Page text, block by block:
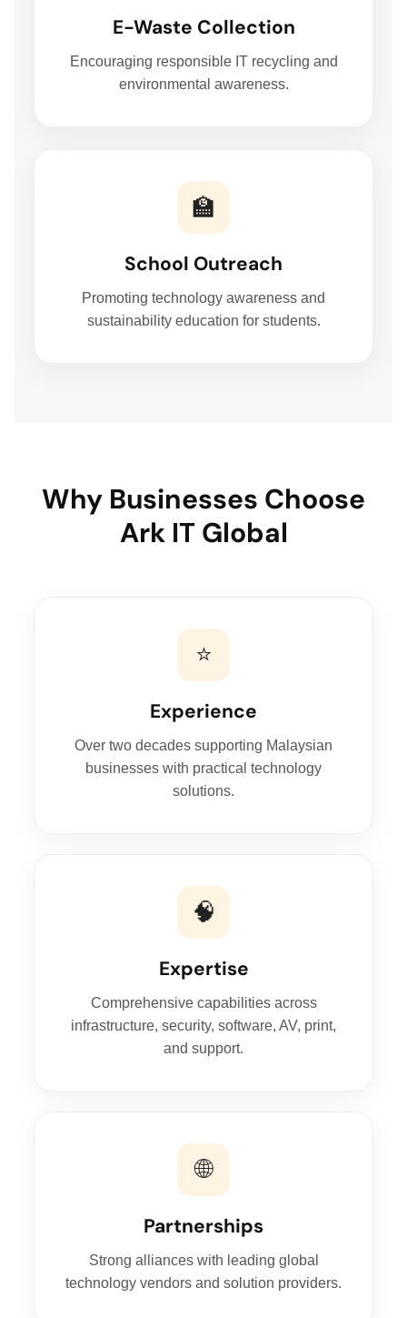
E-Waste Collection
Encouraging responsible IT recycling and
environmental awareness.
🏫
School Outreach
Promoting technology awareness and
sustainability education for students.
Why Businesses Choose
Ark IT Global
⭐
Experience
Over two decades supporting Malaysian
businesses with practical technology
solutions.
🧠
Expertise
Comprehensive capabilities across
infrastructure, security, software, AV, print,
and support.
🌐
Partnerships
Strong alliances with leading global
technology vendors and solution providers.